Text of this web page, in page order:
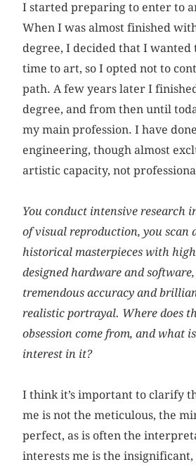
I started preparing to enter to
When I was almost finished
degree, I decided that I wanted
time to art, so I opted not to
path. A few years later I
degree, and from then until
my main profession. I have
engineering, though almost
artistic capacity, not
You conduct intensive research
of visual reproduction, you scan
historical masterpieces with
designed hardware and
tremendous accuracy and
realistic portrayal. Where does
obsession come from, and what
interest in it?
I think it’s important to clarify
me is not the meticulous, the
perfect, as is often the
interests me is the